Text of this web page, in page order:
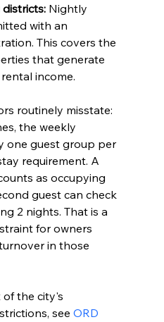
Nightly
with an
This covers the
that generate
income.
routinely misstate:
the weekly
one guest group per
requirement. A
as occupying
guest can check
2 nights. That is a
for owners
in those
of the city's
see ORD